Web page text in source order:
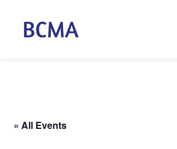
« All Events